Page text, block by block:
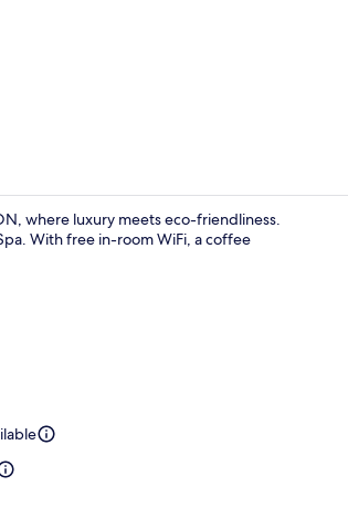
where luxury meets eco-friendliness.
With free in-room WiFi, a coffee